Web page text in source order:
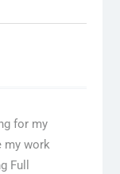
for my
my work
Full